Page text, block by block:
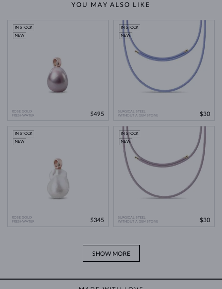
YOU MAY ALSO LIKE
ROSE GOLD
FRESHWATER
IN STOCK
NEW
$495
SURGICAL STEEL
WITHOUT A GEMSTONE
IN STOCK
NEW
$30
ROSE GOLD
FRESHWATER
IN STOCK
NEW
$345
SURGICAL STEEL
WITHOUT A GEMSTONE
IN STOCK
NEW
$30
SHOW MORE